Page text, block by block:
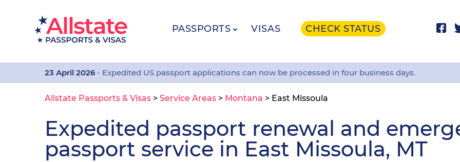
PASSPORTS VISAS CHECK STATUS
23 April 2026 - Expedited US passport applications can now be processed in four business days.
Allstate Passports & Visas > Service Areas > Montana > East Missoula
Expedited passport renewal and
passport service in East Missoula, MT